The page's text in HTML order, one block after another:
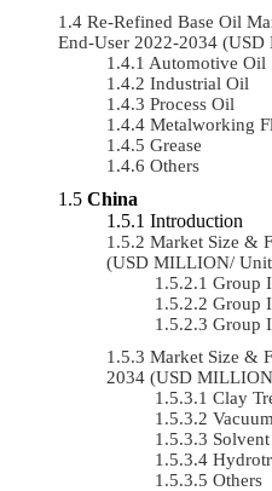
Re-Refined Base Oil
End-User 2022-2034
Automotive Oil
Industrial Oil
Process Oil
Metalworking
Grease
Others
China
Introduction
Market Size &
(USD MILLION/
Group I
Group
Group
Market Size &
2034 (USD
Clay
Others